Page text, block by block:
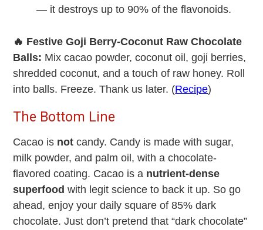
— it destroys up to 90% of the flavonoids.
🔥 Festive Goji Berry-Coconut Raw Chocolate
Balls: Mix cacao powder, coconut oil, goji berries,
shredded coconut, and a touch of raw honey. Roll
into balls. Freeze. Thank us later. (Recipe)
The Bottom Line
Cacao is not candy. Candy is made with sugar,
milk powder, and palm oil, with a chocolate-
flavored coating. Cacao is a nutrient-dense
superfood with legit science to back it up. So go
ahead, enjoy your daily square of 85% dark
chocolate. Just don’t pretend that “dark chocolate”